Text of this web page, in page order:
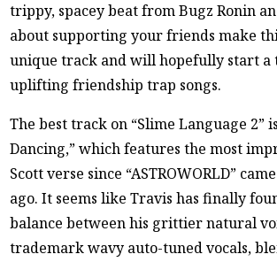
trippy, spacey beat from Bugz Ronin
about supporting your friends make
unique track and will hopefully start a
uplifting friendship trap songs.
The best track on “Slime Language 2”
Dancing,” which features the most
Scott verse since “ASTROWORLD”
ago. It seems like Travis has finally
balance between his grittier natural
trademark wavy auto-tuned vocals,